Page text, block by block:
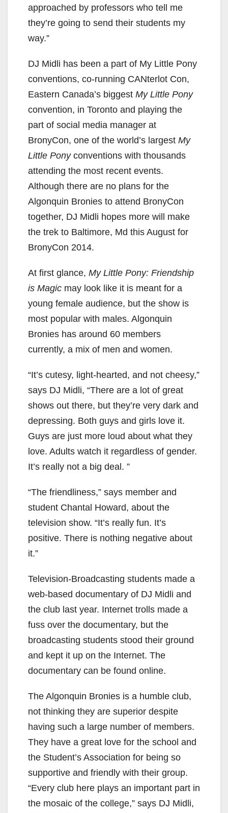
approached by professors who tell me
they’re going to send their students my
way.”
DJ Midli has been a part of My Little Pony
conventions, co-running CANterlot Con,
Eastern Canada’s biggest My Little Pony
convention, in Toronto and playing the
part of social media manager at
BronyCon, one of the world’s largest My
Little Ponyconventions with thousands
attending the most recent events.
Although there are no plans for the
Algonquin Bronies to attend BronyCon
together, DJ Midli hopes more will make
the trek to Baltimore, Md this August for
BronyCon 2014.
At first glance, My Little Pony: Friendship
is Magic may look like it is meant for a
young female audience, but the show is
most popular with males. Algonquin
Bronies has around 60 members
currently, a mix of men and women.
“It’s cutesy, light-hearted, and not cheesy,”
says DJ Midli, “There are a lot of great
shows out there, but they’re very dark and
depressing. Both guys and girls love it.
Guys are just more loud about what they
love. Adults watch it regardless of gender.
It’s really not a big deal. ”
“The friendliness,” says member and
student Chantal Howard, about the
television show. “It’s really fun. It’s
positive. There is nothing negative about
it.”
Television-Broadcasting students made a
web-based documentary of DJ Midli and
the club last year. Internet trolls made a
fuss over the documentary, but the
broadcasting students stood their ground
and kept it up on the Internet. The
documentary can be found online.
The Algonquin Bronies is a humble club,
not thinking they are superior despite
having such a large number of members.
They have a great love for the school and
the Student’s Association for being so
supportive and friendly with their group.
“Every club here plays an important part in
the mosaic of the college,” says DJ Midli,